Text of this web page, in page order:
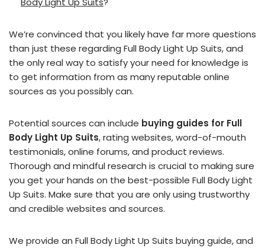
We’re convinced that you likely have far more questions
than just these regarding Full Body Light Up Suits, and
the only real way to satisfy your need for knowledge is
to get information from as many reputable online
sources as you possibly can.
Potential sources can include buying guides for Full
Body Light Up Suits, rating websites, word-of-mouth
testimonials, online forums, and product reviews.
Thorough and mindful research is crucial to making sure
you get your hands on the best-possible Full Body Light
Up Suits. Make sure that you are only using trustworthy
and credible websites and sources.
We provide an Full Body Light Up Suits buying guide, and